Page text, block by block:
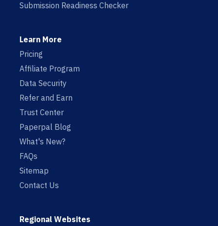
Submission Readiness Checker
Learn More
Pricing
Affiliate Program
Data Security
Refer and Earn
Trust Center
Paperpal Blog
What's New?
FAQs
Sitemap
Contact Us
Regional Websites